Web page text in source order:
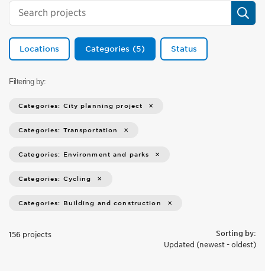
Locations Categories 5 Status
Filtering by:
Categories: City planning project
Categories: Transportation
Categories: Environment and parks
Categories: Cycling
Categories: Building and construction
156 projects
Sorting by:
Updated (newest - oldest)